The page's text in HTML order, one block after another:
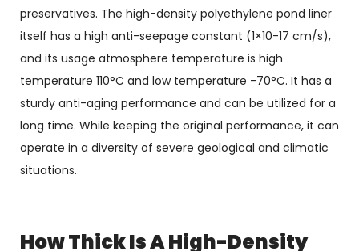
preservatives. The high-density polyethylene pond liner
itself has a high anti-seepage constant (1×10-17 cm/s),
and its usage atmosphere temperature is high
temperature 110°C and low temperature -70°C. It has a
sturdy anti-aging performance and can be utilized for a
long time. While keeping the original performance, it can
operate in a diversity of severe geological and climatic
situations.
How Thick Is A High-Density